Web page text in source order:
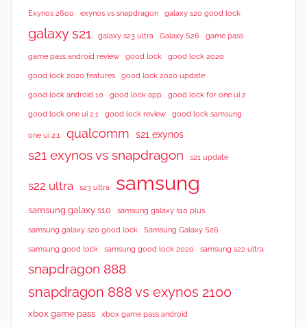
Exynos 2600 exynos vs snapdragon galaxy s20 good lock
galaxy s21 galaxy s23 ultra Galaxy S26 game pass
game pass android review good lock good lock 2020
good lock 2020 features good lock 2020 update
good lock android 10 good lock app good lock for one ui 2
good lock one ui 2.1 good lock review good lock samsung
one ui 2.1 qualcomm s21 exynos
s21 exynos vs snapdragon s21 update
s22 ultra s23 ultra samsung
samsung galaxy s10 samsung galaxy s10 plus
samsung galaxy s20 good lock Samsung Galaxy S26
samsung good lock samsung good lock 2020 samsung s22 ultra
snapdragon 888
snapdragon 888 vs exynos 2100
xbox game pass xbox game pass android